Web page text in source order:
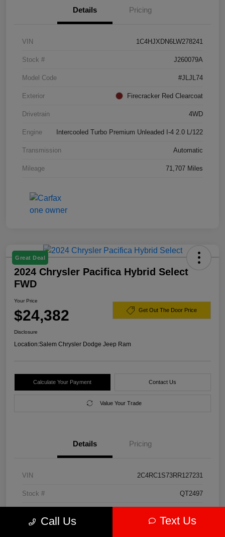
Details Pricing
VIN 1C4HJXDN6LW278241
Stock # J260079A
Model Code #JLJL74
Exterior Firecracker Red Clearcoat
Drivetrain 4WD
Engine Intercooled Turbo Premium Unleaded I-4 2.0 L/122
Transmission Automatic
Mileage 71,707 Miles
Great Deal
2024 Chrysler Pacifica Hybrid Select
FWD
Your Price
$24,382 Get Out The Door Price
Disclosure
Location:Salem Chrysler Dodge Jeep Ram
Calculate Your Payment Contact Us
Value Your Trade
Details Pricing
VIN 2C4RC1S73RR127231
Stock # QT2497
Call Us Text Us